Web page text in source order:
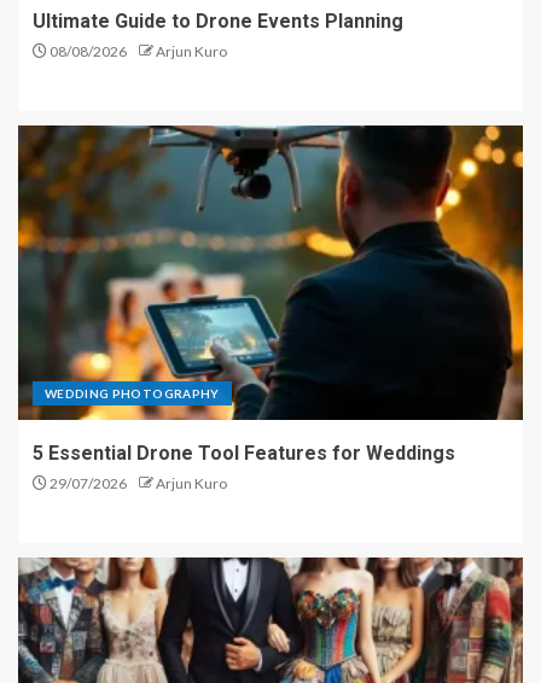
Ultimate Guide to Drone Events Planning
08/08/2026 Arjun Kuro
WEDDING PHOTOGRAPHY
5 Essential Drone Tool Features for Weddings
29/07/2026 Arjun Kuro